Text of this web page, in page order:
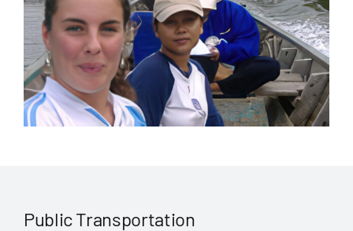
Public Transportation